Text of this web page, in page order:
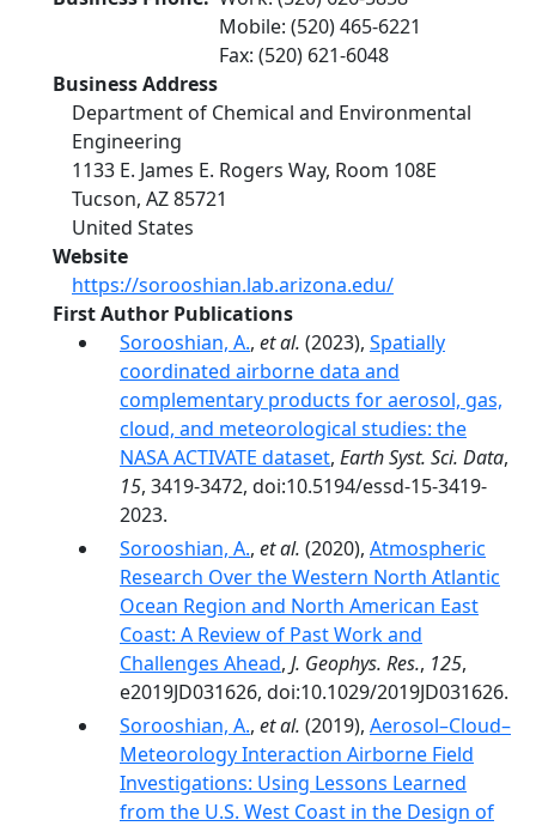
Mobile: (520) 465-6221
Fax: (520) 621-6048
Business Address
Department of Chemical and Environmental
Engineering
1133 E. James E. Rogers Way, Room 108E
Tucson, AZ85721
United States
Website
https://sorooshian.lab.arizona.edu/
First Author Publications
Sorooshian, A., et al. (2023), Spatially
coordinated airborne data and
complementary products for aerosol, gas,
cloud, and meteorological studies: the
NASA ACTIVATE dataset, Earth Syst. Sci. Data,
15, 3419-3472, doi:10.5194/essd-15-3419-
2023.
Sorooshian, A., et al. (2020), Atmospheric
Research Over the Western North Atlantic
Ocean Region and North American East
Coast: A Review of Past Work and
Challenges Ahead, J. Geophys. Res., 125,
e2019JD031626, doi:10.1029/2019JD031626.
Sorooshian, A., et al. (2019), Aerosol–Cloud–
Meteorology Interaction Airborne Field
Investigations: Using Lessons Learned
from the U.S. West Coast in the Design of